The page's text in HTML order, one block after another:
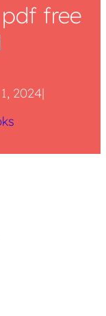
free
2024|